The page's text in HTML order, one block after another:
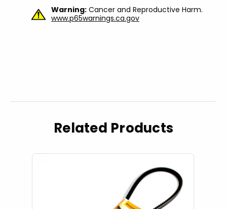
Warning: Cancer and Reproductive Harm.
www.p65warnings.ca.gov
Related Products